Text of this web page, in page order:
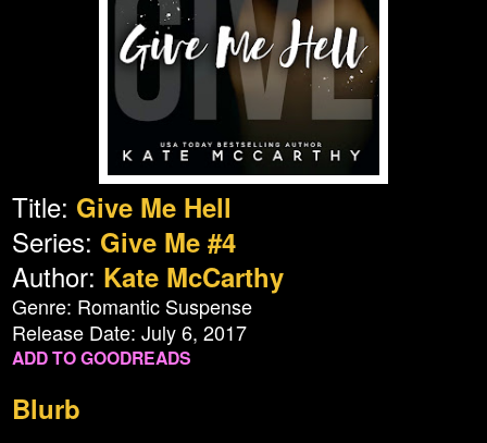
Title: Give Me Hell
Series: Give Me #4
Author: Kate McCarthy
Genre: Romantic Suspense
Release Date: July 6, 2017
ADD TO GOODREADS
Blurb